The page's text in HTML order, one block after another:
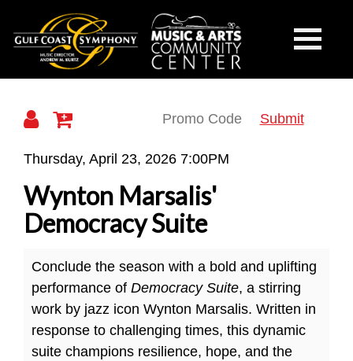
Gulf
Coast
Symphony
Toggle
Submit
Wynton
Marsalis'
Democracy
Suite
Thursday, April 23, 2026 7:00PM
Wynton Marsalis'
Democracy Suite
Conclude the season with a bold and uplifting
performance of Democracy Suite, a stirring
work by jazz icon Wynton Marsalis. Written in
response to challenging times, this dynamic
suite champions resilience, hope, and the